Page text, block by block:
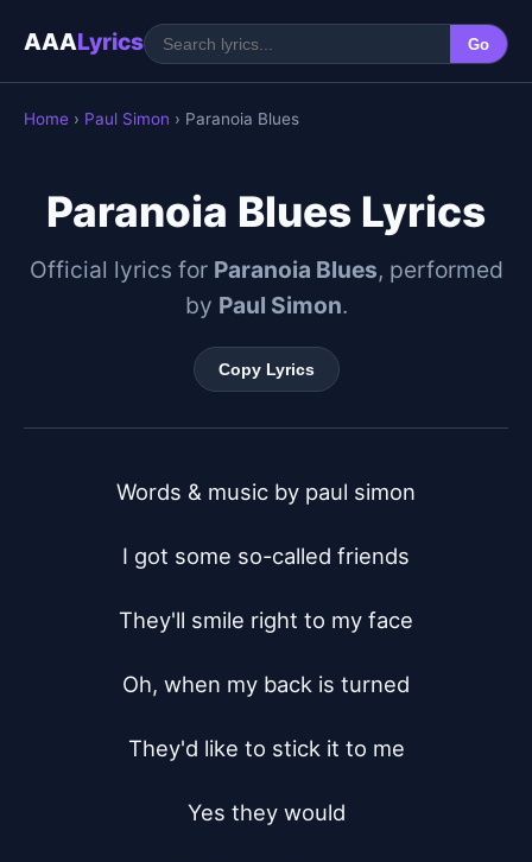
AAALyrics Go
Home › Paul Simon › Paranoia Blues
Paranoia Blues Lyrics
Official lyrics for Paranoia Blues, performed
by Paul Simon.
Copy Lyrics
Words & music by paul simon
I got some so-called friends
They'll smile right to my face
Oh, when my back is turned
They'd like to stick it to me
Yes they would